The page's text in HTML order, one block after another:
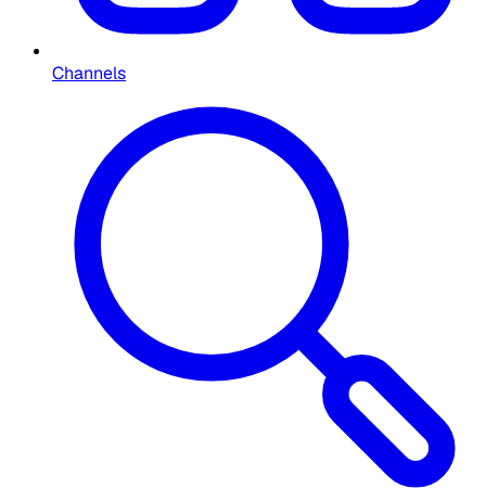
Channels